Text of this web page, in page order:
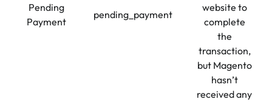
Pending
Payment
pending_payment
website to
complete
the
transaction,
but Magento
hasn’t
received any